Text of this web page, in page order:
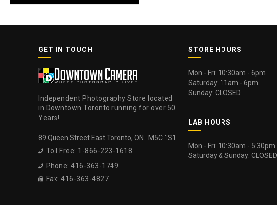
GET IN TOUCH
Independent Photography Store located
in Downtown Toronto running for over 50
Years!
89 Queen Street East Toronto, ON. M5C 1S1
 Toll Free: 1-866-223-1618
 Phone: 416-363-1749
 Fax: 416-363-4827
STORE HOURS
Mon - Fri: 10:30am - 6pm
Saturday: 11am - 6pm
Sunday: CLOSED
LAB HOURS
Mon - Fri: 10:30am - 5:30pm
Saturday & Sunday: CLOSED